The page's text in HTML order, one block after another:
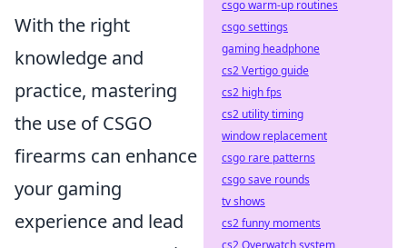
With the right
knowledge and
practice, mastering
the use of CSGO
firearms can enhance
your gaming
experience and lead
csgo warm-up routines
csgo settings
gaming headphone
cs2 Vertigo guide
cs2 high fps
cs2 utility timing
window replacement
csgo rare patterns
csgo save rounds
tv shows
cs2 funny moments
cs2 Overwatch system